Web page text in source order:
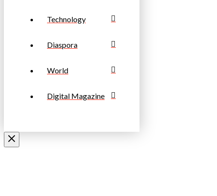
Technology
Diaspora
World
Digital Magazine